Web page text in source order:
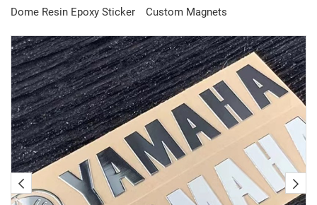
Dome Resin Epoxy Sticker
Custom Magnets